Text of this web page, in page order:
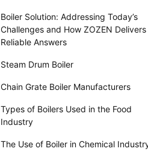
Boiler Solution: Addressing Today’s
Challenges and How ZOZEN Delivers
Reliable Answers
Steam Drum Boiler
Chain Grate Boiler Manufacturers
Types of Boilers Used in the Food
Industry
The Use of Boiler in Chemical